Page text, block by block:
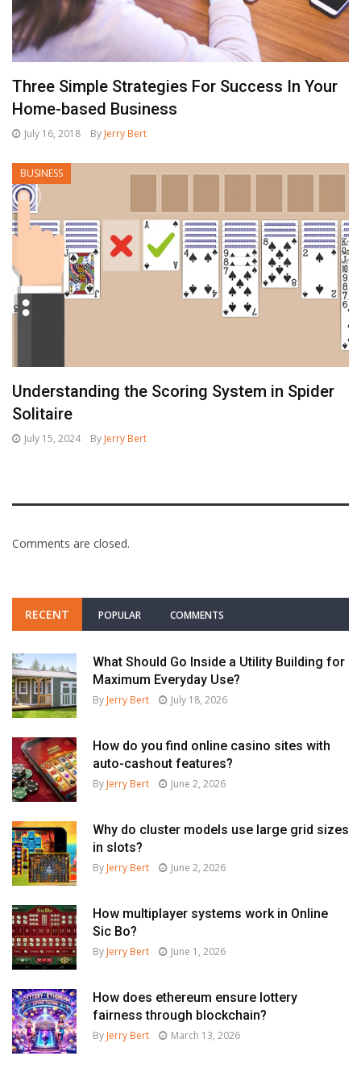
Three Simple Strategies For Success In Your
Home-based Business
July 16, 2018 By Jerry Bert
BUSINESS
Understanding the Scoring System in Spider
Solitaire
July 15, 2024 By Jerry Bert
Comments are closed.
RECENT POPULAR COMMENTS
What Should Go Inside a Utility Building for
Maximum Everyday Use?
By Jerry Bert July 18, 2026
How do you find online casino sites with
auto-cashout features?
By Jerry Bert June 2, 2026
Why do cluster models use large grid sizes
in slots?
By Jerry Bert June 2, 2026
How multiplayer systems work in Online
Sic Bo?
By Jerry Bert June 1, 2026
How does ethereum ensure lottery
fairness through blockchain?
By Jerry Bert March 13, 2026